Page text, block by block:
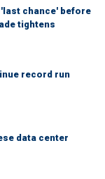
chance' before
tightens
record run
data center